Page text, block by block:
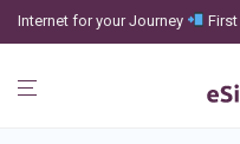
Internet for your Journey First